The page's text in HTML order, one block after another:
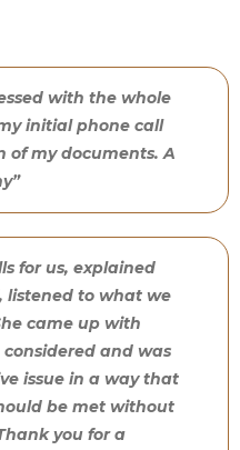
with the whole
initial phone call
my documents. A
for us, explained
listened to what we
came up with
and was
issue in a way that
be met without
you for a